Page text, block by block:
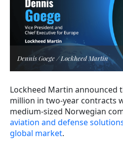
Dennis Goege / Lockheed Martin
Lockheed Martin announced
million in two-year contracts
medium-sized Norwegian
aviation and defense
global market.